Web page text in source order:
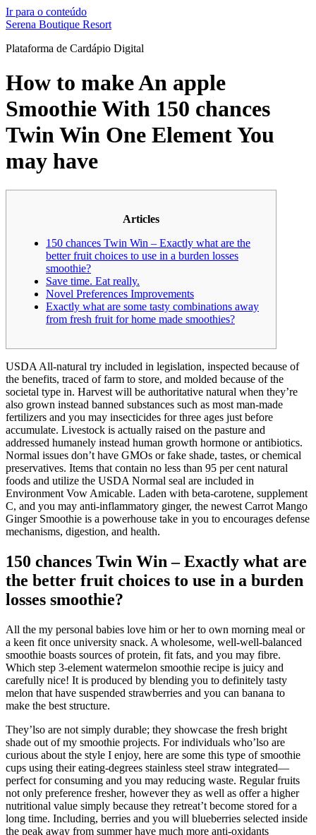
Ir para o conteúdo
Serena Boutique Resort
Plataforma de Cardápio Digital
How to make An apple
Smoothie With 150 chances
Twin Win One Element You
may have
Articles
150 chances Twin Win – Exactly what are the
better fruit choices to use in a burden losses
smoothie?
Save time. Eat really.
Novel Preferences Improvements
Exactly what are some tasty combinations away
from fresh fruit for home made smoothies?
USDA All-natural try included in legislation, inspected because of
the benefits, traced of farm to store, and molded because of the
societal type in. Harvest will be authoritative natural when they’re
also grown instead banned substances such as most man-made
fertilizers and you may insecticides for three ages just before
accumulate. Livestock is actually raised on the pasture and
addressed humanely instead human growth hormone or antibiotics.
Normal issues don’t have GMOs or fake shade, tastes, or chemical
preservatives. Items that contain no less than 95 per cent natural
foods and utilize the USDA Normal seal are included in
Environment Vow Amicable. Laden with beta-carotene, supplement
C, and you may anti-inflammatory ginger, the newest Carrot Mango
Ginger Smoothie is a powerhouse take in you to encourages defense
mechanisms, digestion, and health.
150 chances Twin Win – Exactly what are
the better fruit choices to use in a burden
losses smoothie?
All the my personal babies love him or her to own morning meal or
a keen fit once university snack. A wholesome, well-well-balanced
smoothie boasts sources of protein, fit fats, and you may fibre.
Which step 3-element watermelon smoothie recipe is juicy and
carefully nice! It is produced by blending you to definitely tasty
melon that have suspended strawberries and you can banana to
make the best structure.
They’lso are not simply durable; they showcase the fresh bright
shade out of my smoothie projects. For individuals who’lso are
curious about the style I enjoy, here are some this type of smoothie
cups using their eating-degrees stainless steel straw integrated—
perfect for consuming and you may reducing waste. Regular fruits
not only preference fresher, however they as well as offer a higher
nutritional value simply because they retreat’t become stored for a
long time. Including, berries and you will blueberries selected inside
the peak away from summer have much more anti-oxidants